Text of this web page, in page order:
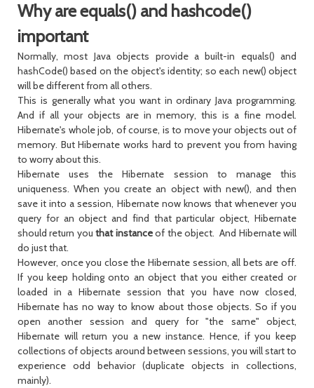
Why are equals() and hashcode()
important
Normally, most Java objects provide a built-in equals() and
hashCode() based on the object's identity; so each new() object
will be different from all others.
This is generally what you want in ordinary Java programming.
And if all your objects are in memory, this is a fine model.
Hibernate's whole job, of course, is to move your objects out of
memory. But Hibernate works hard to prevent you from having
to worry about this.
Hibernate uses the Hibernate session to manage this
uniqueness. When you create an object with new(), and then
save it into a session, Hibernate now knows that whenever you
query for an object and find that particular object, Hibernate
should return youthat instanceof the object. And Hibernate will
do just that.
However, once you close the Hibernate session, all bets are off.
If you keep holding onto an object that you either created or
loaded in a Hibernate session that you have now closed,
Hibernate has no way to know about those objects. So if you
open another session and query for "the same" object,
Hibernate will return you a new instance. Hence, if you keep
collections of objects around between sessions, you will start to
experience odd behavior (duplicate objects in collections,
mainly).